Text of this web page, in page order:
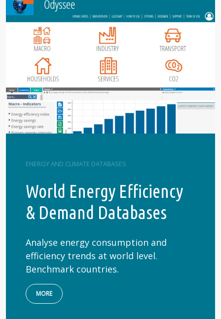
ENERGY AND CLIMATE DATABASES
World Energy Efficiency
& Demand Databases
Analyse energy consumption and
efficiency trends at world level.
Benchmark countries.
MORE